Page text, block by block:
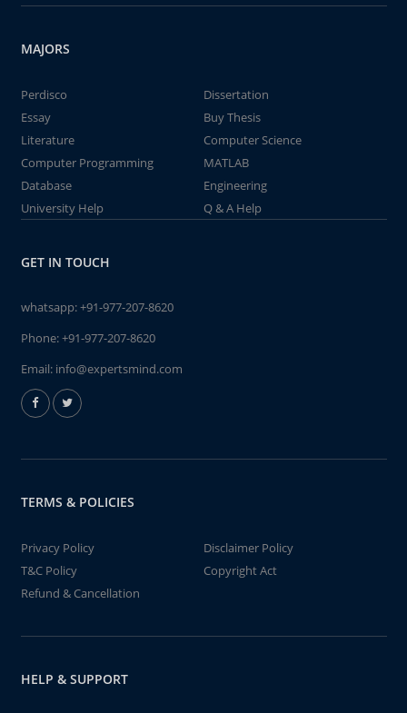
MAJORS
Perdisco
Dissertation
Essay
Buy Thesis
Literature
Computer Science
Computer Programming
MATLAB
Database
Engineering
University Help
Q & A Help
GET IN TOUCH
whatsapp:+91-977-207-8620
Phone:+91-977-207-8620
Email: info@expertsmind.com
TERMS & POLICIES
Privacy Policy
Disclaimer Policy
T&C Policy
Copyright Act
Refund & Cancellation
HELP & SUPPORT